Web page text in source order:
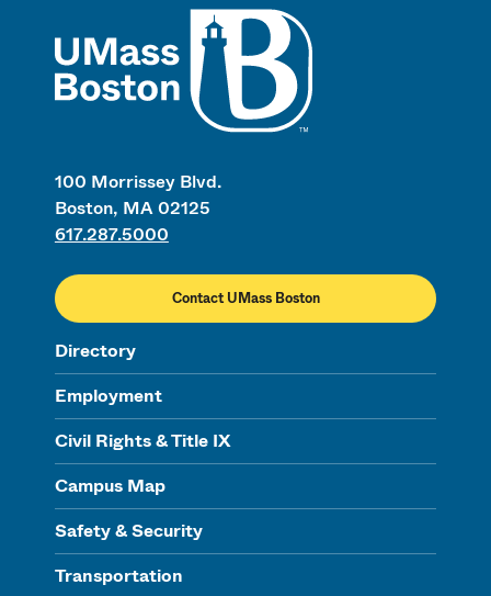
100 Morrissey Blvd.
Boston, MA 02125
617.287.5000
Contact UMass Boston
Directory
Employment
Civil Rights & Title IX
Campus Map
Safety & Security
Transportation